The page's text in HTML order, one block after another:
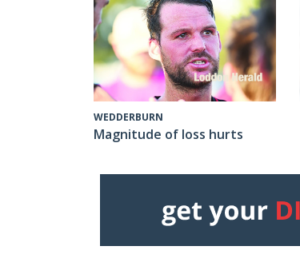
WEDDERBURN
Magnitude of loss hurts